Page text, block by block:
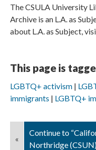
The CSULA University
Archive is an L.A. as
about L.A. as Subject,
This page is
LGBTQ+ activism
immigrants
LGBTQ+
«
Continue to
Northridge